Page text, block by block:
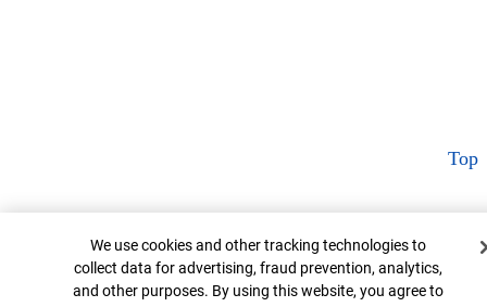
Top
Cookie Banner
We use cookies and other tracking technologies to
collect data for advertising, fraud prevention, analytics,
and other purposes. By using this website, you agree to